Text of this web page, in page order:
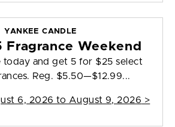
YANKEE CANDLE
Fragrance Weekend
today and get 5 for $25 select
Reg. $5.50—$12.99...
6, 2026 to August 9, 2026 >